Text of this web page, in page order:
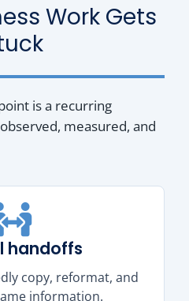
Work Gets
is a recurring
measured, and
handoffs
copy, reformat, and
information.